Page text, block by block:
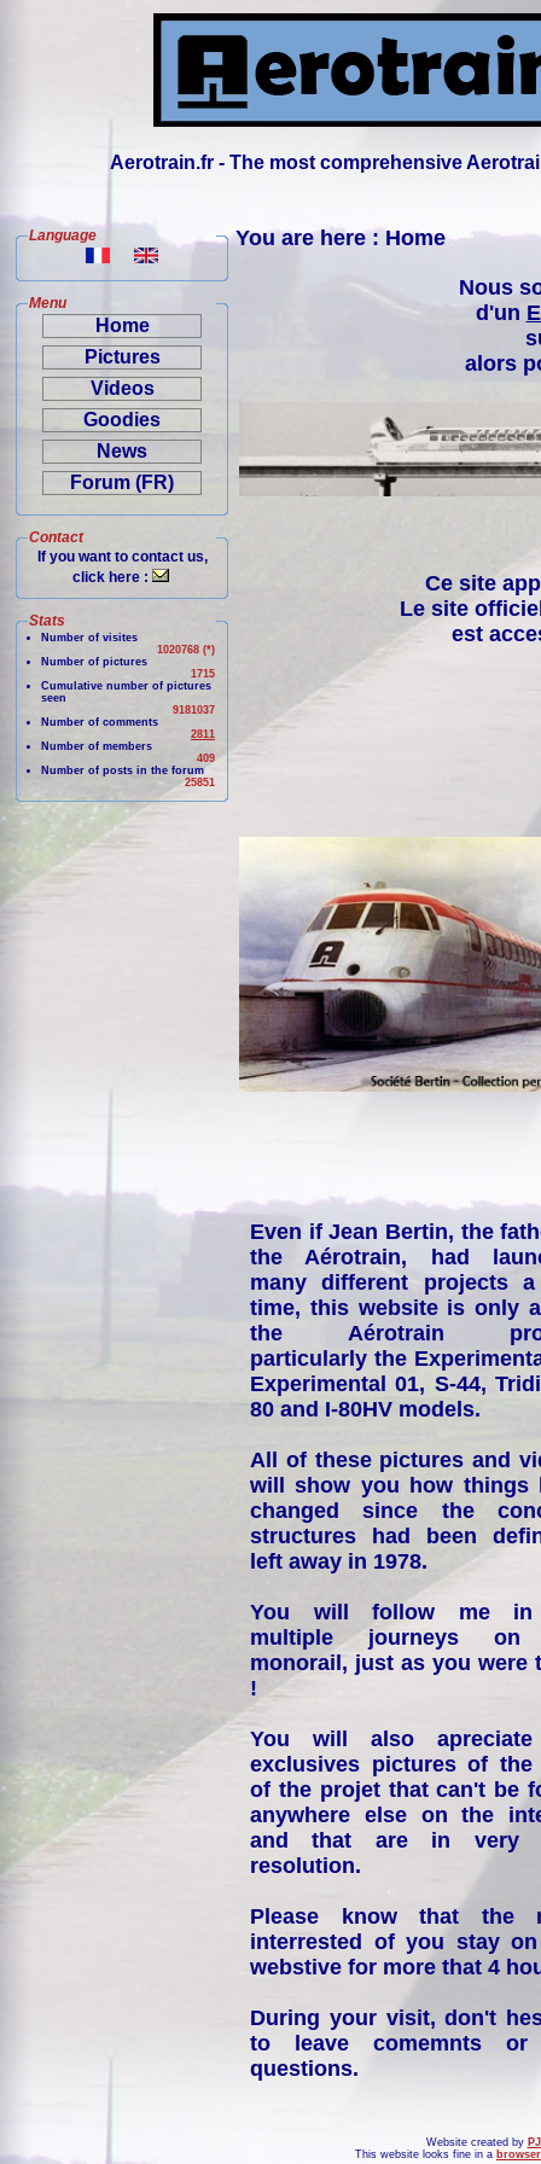
Aerotrain.fr - The most comprehensive
Language
Menu
Home
Pictures
Videos
Goodies
News
Forum (FR)
Contact
If you want to contact us,
click here :
Stats
Number of visites
1020768 (*)
Number of pictures
1715
Cumulative number of pictures
seen
9181037
Number of comments
2811
Number of members
409
Number of posts in the forum
25851
You are here : Home
Nous
d'un
alors
Ce site
Le site
est
Even if Jean Bertin, the
the Aérotrain, had
many different projects
time, this website is only
the Aérotrain
particularly the
Experimental 01, S-44,
80 and I-80HV models.
All of these pictures and
will show you how things
changed since the
structures had been
left away in 1978.
You will follow me
multiple journeys on
monorail, just as you were
!
You will also
exclusives pictures of the
of the projet that can't be
anywhere else on the
and that are in very
resolution.
Please know that the
interrested of you stay
webstive for more that 4
During your visit, don't
to leave comemnts or
questions.
Website created by
This website looks fine in a